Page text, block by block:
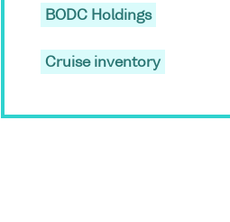
BODC Holdings
Cruise inventory